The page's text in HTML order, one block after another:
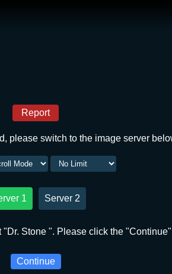
Report
please switch to the image server
1 Server 2
Stone ". Please click the
Continue